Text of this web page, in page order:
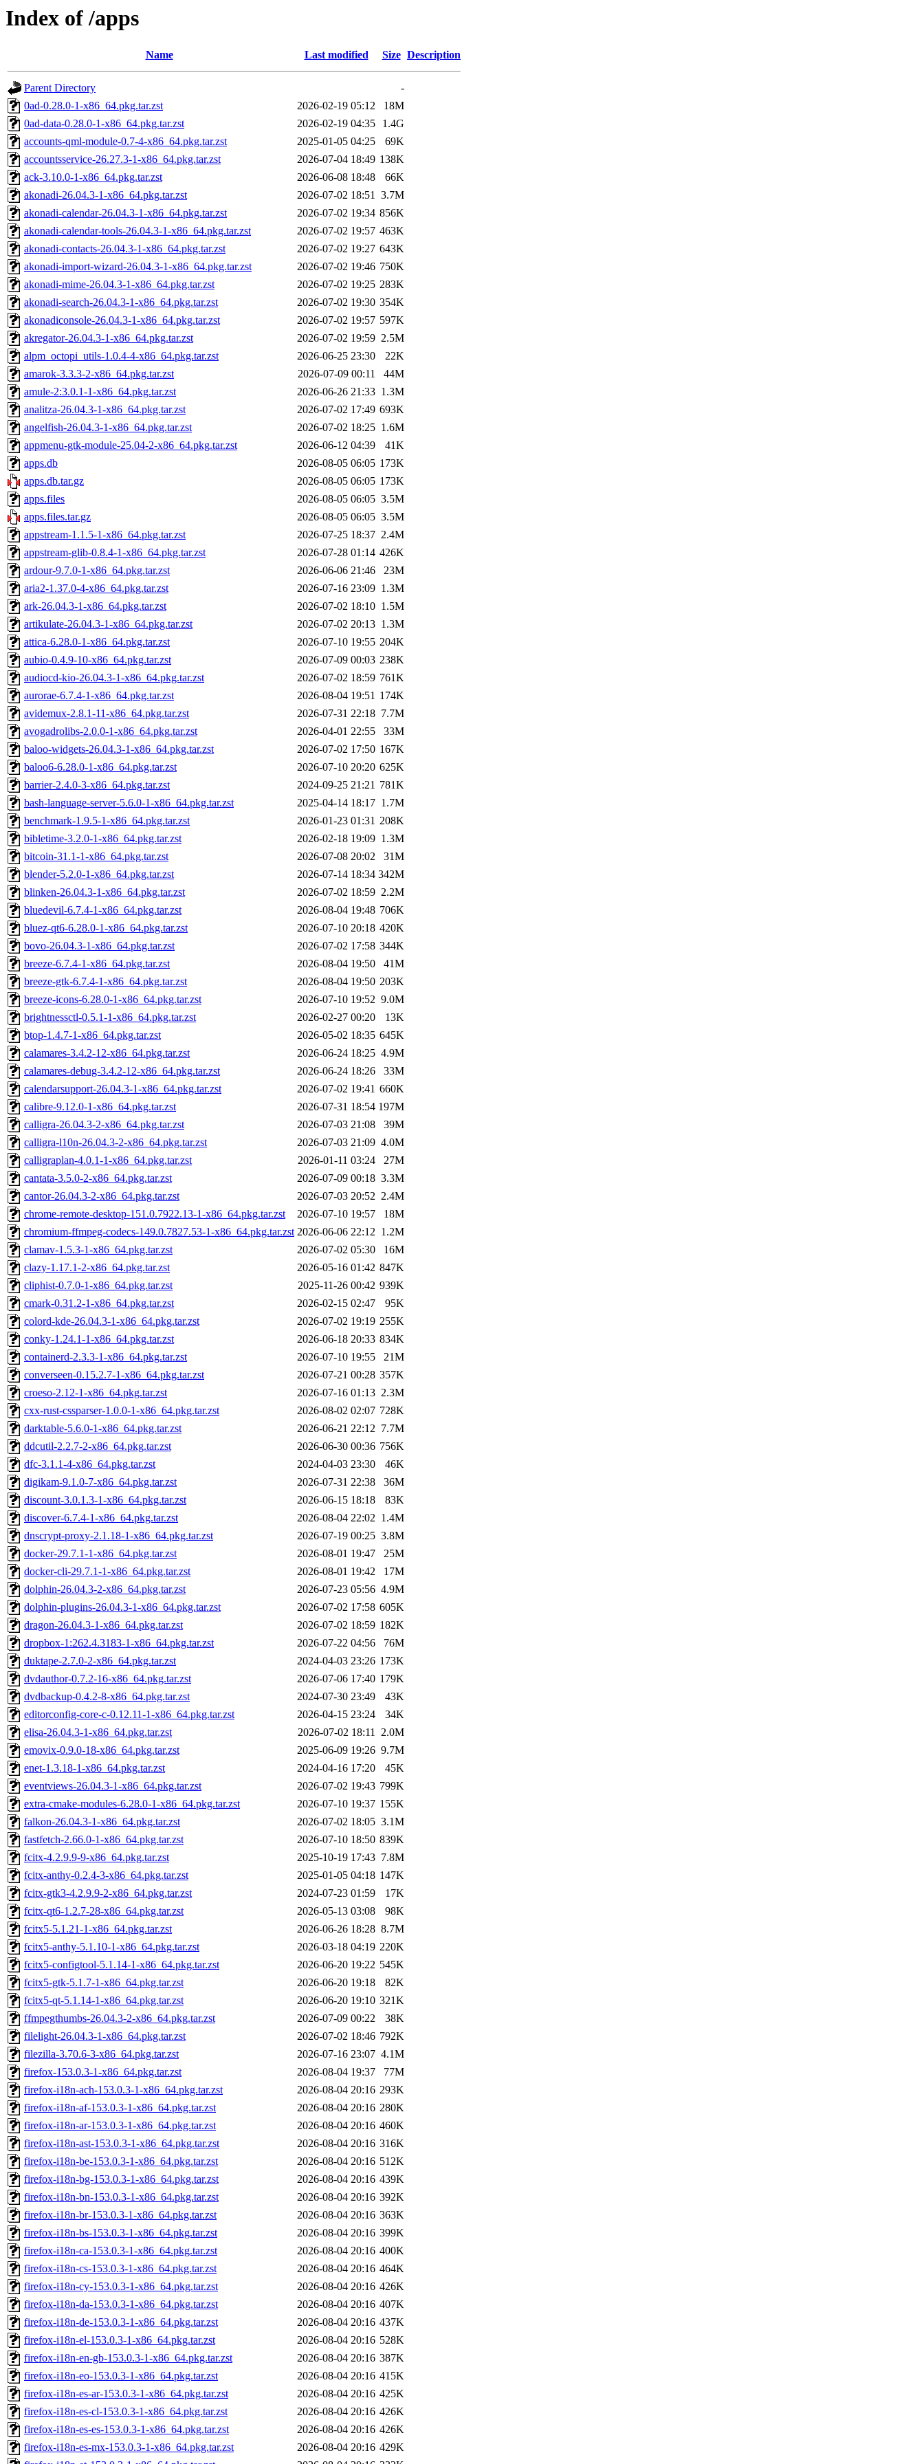
Index of /apps
Name Last modified Size Description
Parent Directory
-
0ad-0.28.0-1-x86_64.pkg.tar.zst
2026-02-19 05:12
18M
0ad-data-0.28.0-1-x86_64.pkg.tar.zst
2026-02-19 04:35
1.4G
accounts-qml-module-0.7-4-x86_64.pkg.tar.zst
2025-01-05 04:25
69K
accountsservice-26.27.3-1-x86_64.pkg.tar.zst
2026-07-04 18:49 138K
ack-3.10.0-1-x86_64.pkg.tar.zst
2026-06-08 18:48
66K
akonadi-26.04.3-1-x86_64.pkg.tar.zst
2026-07-02 18:51 3.7M
akonadi-calendar-26.04.3-1-x86_64.pkg.tar.zst
2026-07-02 19:34 856K
akonadi-calendar-tools-26.04.3-1-x86_64.pkg.tar.zst
2026-07-02 19:57 463K
akonadi-contacts-26.04.3-1-x86_64.pkg.tar.zst
2026-07-02 19:27 643K
akonadi-import-wizard-26.04.3-1-x86_64.pkg.tar.zst
2026-07-02 19:46 750K
akonadi-mime-26.04.3-1-x86_64.pkg.tar.zst
2026-07-02 19:25 283K
akonadi-search-26.04.3-1-x86_64.pkg.tar.zst
2026-07-02 19:30 354K
akonadiconsole-26.04.3-1-x86_64.pkg.tar.zst
2026-07-02 19:57 597K
akregator-26.04.3-1-x86_64.pkg.tar.zst
2026-07-02 19:59 2.5M
alpm_octopi_utils-1.0.4-4-x86_64.pkg.tar.zst
2026-06-25 23:30
22K
amarok-3.3.3-2-x86_64.pkg.tar.zst
2026-07-09 00:11
44M
amule-2:3.0.1-1-x86_64.pkg.tar.zst
2026-06-26 21:33 1.3M
analitza-26.04.3-1-x86_64.pkg.tar.zst
2026-07-02 17:49 693K
angelfish-26.04.3-1-x86_64.pkg.tar.zst
2026-07-02 18:25 1.6M
appmenu-gtk-module-25.04-2-x86_64.pkg.tar.zst
2026-06-12 04:39
41K
apps.db
2026-08-05 06:05 173K
apps.db.tar.gz
2026-08-05 06:05 173K
apps.files
2026-08-05 06:05 3.5M
apps.files.tar.gz
2026-08-05 06:05 3.5M
appstream-1.1.5-1-x86_64.pkg.tar.zst
2026-07-25 18:37 2.4M
appstream-glib-0.8.4-1-x86_64.pkg.tar.zst
2026-07-28 01:14 426K
ardour-9.7.0-1-x86_64.pkg.tar.zst
2026-06-06 21:46
23M
aria2-1.37.0-4-x86_64.pkg.tar.zst
2026-07-16 23:09 1.3M
ark-26.04.3-1-x86_64.pkg.tar.zst
2026-07-02 18:10 1.5M
artikulate-26.04.3-1-x86_64.pkg.tar.zst
2026-07-02 20:13 1.3M
attica-6.28.0-1-x86_64.pkg.tar.zst
2026-07-10 19:55 204K
aubio-0.4.9-10-x86_64.pkg.tar.zst
2026-07-09 00:03 238K
audiocd-kio-26.04.3-1-x86_64.pkg.tar.zst
2026-07-02 18:59 761K
aurorae-6.7.4-1-x86_64.pkg.tar.zst
2026-08-04 19:51 174K
avidemux-2.8.1-11-x86_64.pkg.tar.zst
2026-07-31 22:18 7.7M
avogadrolibs-2.0.0-1-x86_64.pkg.tar.zst
2026-04-01 22:55
33M
baloo-widgets-26.04.3-1-x86_64.pkg.tar.zst
2026-07-02 17:50 167K
baloo6-6.28.0-1-x86_64.pkg.tar.zst
2026-07-10 20:20 625K
barrier-2.4.0-3-x86_64.pkg.tar.zst
2024-09-25 21:21 781K
bash-language-server-5.6.0-1-x86_64.pkg.tar.zst
2025-04-14 18:17 1.7M
benchmark-1.9.5-1-x86_64.pkg.tar.zst
2026-01-23 01:31 208K
bibletime-3.2.0-1-x86_64.pkg.tar.zst
2026-02-18 19:09 1.3M
bitcoin-31.1-1-x86_64.pkg.tar.zst
2026-07-08 20:02
31M
blender-5.2.0-1-x86_64.pkg.tar.zst
2026-07-14 18:34 342M
blinken-26.04.3-1-x86_64.pkg.tar.zst
2026-07-02 18:59 2.2M
bluedevil-6.7.4-1-x86_64.pkg.tar.zst
2026-08-04 19:48 706K
bluez-qt6-6.28.0-1-x86_64.pkg.tar.zst
2026-07-10 20:18 420K
bovo-26.04.3-1-x86_64.pkg.tar.zst
2026-07-02 17:58 344K
breeze-6.7.4-1-x86_64.pkg.tar.zst
2026-08-04 19:50
41M
breeze-gtk-6.7.4-1-x86_64.pkg.tar.zst
2026-08-04 19:50 203K
breeze-icons-6.28.0-1-x86_64.pkg.tar.zst
2026-07-10 19:52 9.0M
brightnessctl-0.5.1-1-x86_64.pkg.tar.zst
2026-02-27 00:20
13K
btop-1.4.7-1-x86_64.pkg.tar.zst
2026-05-02 18:35 645K
calamares-3.4.2-12-x86_64.pkg.tar.zst
2026-06-24 18:25 4.9M
calamares-debug-3.4.2-12-x86_64.pkg.tar.zst
2026-06-24 18:26
33M
calendarsupport-26.04.3-1-x86_64.pkg.tar.zst
2026-07-02 19:41 660K
calibre-9.12.0-1-x86_64.pkg.tar.zst
2026-07-31 18:54 197M
calligra-26.04.3-2-x86_64.pkg.tar.zst
2026-07-03 21:08
39M
calligra-l10n-26.04.3-2-x86_64.pkg.tar.zst
2026-07-03 21:09 4.0M
calligraplan-4.0.1-1-x86_64.pkg.tar.zst
2026-01-11 03:24
27M
cantata-3.5.0-2-x86_64.pkg.tar.zst
2026-07-09 00:18 3.3M
cantor-26.04.3-2-x86_64.pkg.tar.zst
2026-07-03 20:52 2.4M
chrome-remote-desktop-151.0.7922.13-1-x86_64.pkg.tar.zst
2026-07-10 19:57
18M
chromium-ffmpeg-codecs-149.0.7827.53-1-x86_64.pkg.tar.zst 2026-06-06 22:12 1.2M
clamav-1.5.3-1-x86_64.pkg.tar.zst
2026-07-02 05:30
16M
clazy-1.17.1-2-x86_64.pkg.tar.zst
2026-05-16 01:42 847K
cliphist-0.7.0-1-x86_64.pkg.tar.zst
2025-11-26 00:42 939K
cmark-0.31.2-1-x86_64.pkg.tar.zst
2026-02-15 02:47
95K
colord-kde-26.04.3-1-x86_64.pkg.tar.zst
2026-07-02 19:19 255K
conky-1.24.1-1-x86_64.pkg.tar.zst
2026-06-18 20:33 834K
containerd-2.3.3-1-x86_64.pkg.tar.zst
2026-07-10 19:55
21M
converseen-0.15.2.7-1-x86_64.pkg.tar.zst
2026-07-21 00:28 357K
croeso-2.12-1-x86_64.pkg.tar.zst
2026-07-16 01:13 2.3M
cxx-rust-cssparser-1.0.0-1-x86_64.pkg.tar.zst
2026-08-02 02:07 728K
darktable-5.6.0-1-x86_64.pkg.tar.zst
2026-06-21 22:12 7.7M
ddcutil-2.2.7-2-x86_64.pkg.tar.zst
2026-06-30 00:36 756K
dfc-3.1.1-4-x86_64.pkg.tar.zst
2024-04-03 23:30
46K
digikam-9.1.0-7-x86_64.pkg.tar.zst
2026-07-31 22:38
36M
discount-3.0.1.3-1-x86_64.pkg.tar.zst
2026-06-15 18:18
83K
discover-6.7.4-1-x86_64.pkg.tar.zst
2026-08-04 22:02 1.4M
dnscrypt-proxy-2.1.18-1-x86_64.pkg.tar.zst
2026-07-19 00:25 3.8M
docker-29.7.1-1-x86_64.pkg.tar.zst
2026-08-01 19:47
25M
docker-cli-29.7.1-1-x86_64.pkg.tar.zst
2026-08-01 19:42
17M
dolphin-26.04.3-2-x86_64.pkg.tar.zst
2026-07-23 05:56 4.9M
dolphin-plugins-26.04.3-1-x86_64.pkg.tar.zst
2026-07-02 17:58 605K
dragon-26.04.3-1-x86_64.pkg.tar.zst
2026-07-02 18:59 182K
dropbox-1:262.4.3183-1-x86_64.pkg.tar.zst
2026-07-22 04:56
76M
duktape-2.7.0-2-x86_64.pkg.tar.zst
2024-04-03 23:26 173K
dvdauthor-0.7.2-16-x86_64.pkg.tar.zst
2026-07-06 17:40 179K
dvdbackup-0.4.2-8-x86_64.pkg.tar.zst
2024-07-30 23:49
43K
editorconfig-core-c-0.12.11-1-x86_64.pkg.tar.zst
2026-04-15 23:24
34K
elisa-26.04.3-1-x86_64.pkg.tar.zst
2026-07-02 18:11 2.0M
emovix-0.9.0-18-x86_64.pkg.tar.zst
2025-06-09 19:26 9.7M
enet-1.3.18-1-x86_64.pkg.tar.zst
2024-04-16 17:20
45K
eventviews-26.04.3-1-x86_64.pkg.tar.zst
2026-07-02 19:43 799K
extra-cmake-modules-6.28.0-1-x86_64.pkg.tar.zst
2026-07-10 19:37 155K
falkon-26.04.3-1-x86_64.pkg.tar.zst
2026-07-02 18:05 3.1M
fastfetch-2.66.0-1-x86_64.pkg.tar.zst
2026-07-10 18:50 839K
fcitx-4.2.9.9-9-x86_64.pkg.tar.zst
2025-10-19 17:43 7.8M
fcitx-anthy-0.2.4-3-x86_64.pkg.tar.zst
2025-01-05 04:18 147K
fcitx-gtk3-4.2.9.9-2-x86_64.pkg.tar.zst
2024-07-23 01:59
17K
fcitx-qt6-1.2.7-28-x86_64.pkg.tar.zst
2026-05-13 03:08
98K
fcitx5-5.1.21-1-x86_64.pkg.tar.zst
2026-06-26 18:28 8.7M
fcitx5-anthy-5.1.10-1-x86_64.pkg.tar.zst
2026-03-18 04:19 220K
fcitx5-configtool-5.1.14-1-x86_64.pkg.tar.zst
2026-06-20 19:22 545K
fcitx5-gtk-5.1.7-1-x86_64.pkg.tar.zst
2026-06-20 19:18
82K
fcitx5-qt-5.1.14-1-x86_64.pkg.tar.zst
2026-06-20 19:10 321K
ffmpegthumbs-26.04.3-2-x86_64.pkg.tar.zst
2026-07-09 00:22
38K
filelight-26.04.3-1-x86_64.pkg.tar.zst
2026-07-02 18:46 792K
filezilla-3.70.6-3-x86_64.pkg.tar.zst
2026-07-16 23:07 4.1M
firefox-153.0.3-1-x86_64.pkg.tar.zst
2026-08-04 19:37
77M
firefox-i18n-ach-153.0.3-1-x86_64.pkg.tar.zst
2026-08-04 20:16 293K
firefox-i18n-af-153.0.3-1-x86_64.pkg.tar.zst
2026-08-04 20:16 280K
firefox-i18n-ar-153.0.3-1-x86_64.pkg.tar.zst
2026-08-04 20:16 460K
firefox-i18n-ast-153.0.3-1-x86_64.pkg.tar.zst
2026-08-04 20:16 316K
firefox-i18n-be-153.0.3-1-x86_64.pkg.tar.zst
2026-08-04 20:16 512K
firefox-i18n-bg-153.0.3-1-x86_64.pkg.tar.zst
2026-08-04 20:16 439K
firefox-i18n-bn-153.0.3-1-x86_64.pkg.tar.zst
2026-08-04 20:16 392K
firefox-i18n-br-153.0.3-1-x86_64.pkg.tar.zst
2026-08-04 20:16 363K
firefox-i18n-bs-153.0.3-1-x86_64.pkg.tar.zst
2026-08-04 20:16 399K
firefox-i18n-ca-153.0.3-1-x86_64.pkg.tar.zst
2026-08-04 20:16 400K
firefox-i18n-cs-153.0.3-1-x86_64.pkg.tar.zst
2026-08-04 20:16 464K
firefox-i18n-cy-153.0.3-1-x86_64.pkg.tar.zst
2026-08-04 20:16 426K
firefox-i18n-da-153.0.3-1-x86_64.pkg.tar.zst
2026-08-04 20:16 407K
firefox-i18n-de-153.0.3-1-x86_64.pkg.tar.zst
2026-08-04 20:16 437K
firefox-i18n-el-153.0.3-1-x86_64.pkg.tar.zst
2026-08-04 20:16 528K
firefox-i18n-en-gb-153.0.3-1-x86_64.pkg.tar.zst
2026-08-04 20:16 387K
firefox-i18n-eo-153.0.3-1-x86_64.pkg.tar.zst
2026-08-04 20:16 415K
firefox-i18n-es-ar-153.0.3-1-x86_64.pkg.tar.zst
2026-08-04 20:16 425K
firefox-i18n-es-cl-153.0.3-1-x86_64.pkg.tar.zst
2026-08-04 20:16 426K
firefox-i18n-es-es-153.0.3-1-x86_64.pkg.tar.zst
2026-08-04 20:16 426K
firefox-i18n-es-mx-153.0.3-1-x86_64.pkg.tar.zst
2026-08-04 20:16 429K